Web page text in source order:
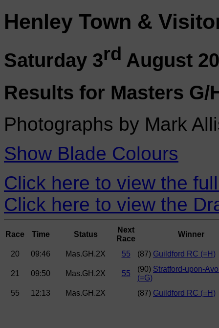
Henley Town &
Saturday 3rd August
Results for Masters G/
Photographs by Mark
Show Blade Colours
Click here to view the
Click here to view the
Race Time Status
Next
Race
Winner
20 09:46 Mas.GH.2X 55 (87) Guildford RC (=H)
21 09:50 Mas.GH.2X 55
(90) Stratford-upon-
(=G)
55
12:13 Mas.GH.2X (87) Guildford RC (=H)